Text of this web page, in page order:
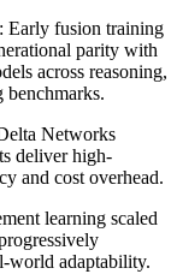
: Early fusion training
parity with
across reasoning,
benchmarks.
Networks
deliver high-
and cost overhead.
learning scaled
world adaptability.